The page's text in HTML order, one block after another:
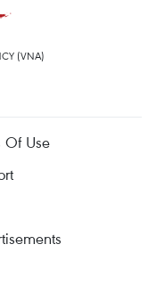
(VNA)
Of Use